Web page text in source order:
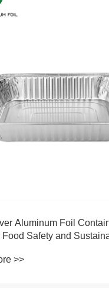
Aluminum Foil
Food Safety and
>>